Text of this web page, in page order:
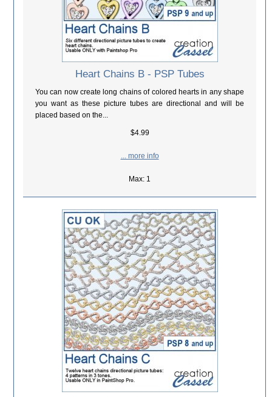
Heart Chains B - PSP Tubes
You can now create long chains of colored hearts in any shape
you want as these picture tubes are directional and will be
placed based on the...
$4.99
... more info
Max: 1